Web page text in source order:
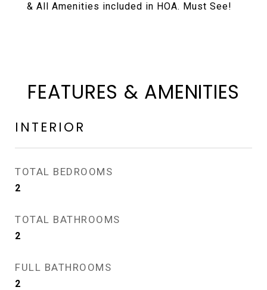
& All Amenities included in HOA. Must See!
FEATURES & AMENITIES
INTERIOR
TOTAL BEDROOMS
2
TOTAL BATHROOMS
2
FULL BATHROOMS
2